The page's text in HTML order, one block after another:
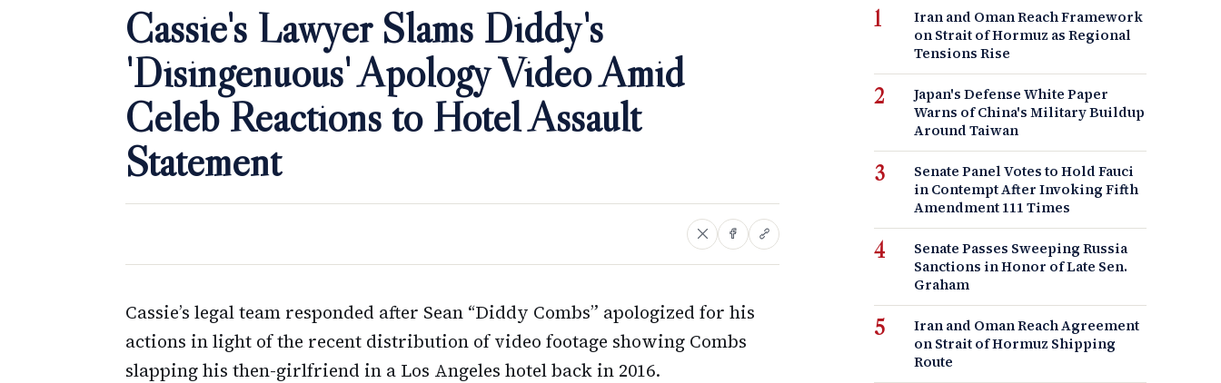
Cassie's Lawyer Slams Diddy's
'Disingenuous' Apology Video Amid
Celeb Reactions to Hotel Assault
Statement
Cassie’s legal team responded after Sean “Diddy Combs” apologized for his
actions in light of the recent distribution of video footage showing Combs
slapping his then-girlfriend in a Los Angeles hotel back in 2016.
Iran and Oman Reach Framework
on Strait of Hormuz as Regional
Tensions Rise
Japan's Defense White Paper
Warns of China's Military Buildup
Around Taiwan
Senate Panel Votes to Hold Fauci
in Contempt After Invoking Fifth
Amendment 111 Times
Senate Passes Sweeping Russia
Sanctions in Honor of Late Sen.
Graham
Iran and Oman Reach Agreement
on Strait of Hormuz Shipping
Route